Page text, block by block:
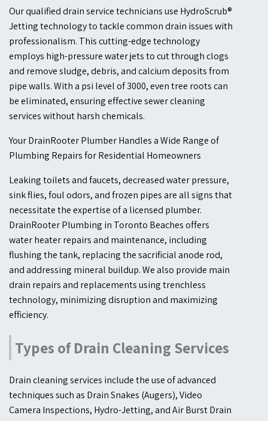
Our qualified drain service technicians use HydroScrub®
Jetting technology to tackle common drain issues with
professionalism. This cutting-edge technology
employs high-pressure water jets to cut through clogs
and remove sludge, debris, and calcium deposits from
pipe walls. With a psi level of 3000, even tree roots can
be eliminated, ensuring effective sewer cleaning
services without harsh chemicals.
Your DrainRooter Plumber Handles a Wide Range of
Plumbing Repairs for Residential Homeowners
Leaking toilets and faucets, decreased water pressure,
sink flies, foul odors, and frozen pipes are all signs that
necessitate the expertise of a licensed plumber.
DrainRooter Plumbing in Toronto Beaches offers
water heater repairs and maintenance, including
flushing the tank, replacing the sacrificial anode rod,
and addressing mineral buildup. We also provide main
drain repairs and replacements using trenchless
technology, minimizing disruption and maximizing
efficiency.
Types of Drain Cleaning Services
Drain cleaning services include the use of advanced
techniques such as Drain Snakes (Augers), Video
Camera Inspections, Hydro-Jetting, and Air Burst Drain